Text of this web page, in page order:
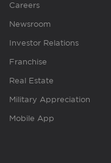
Careers
Newsroom
Investor Relations
Franchise
Real Estate
Military Appreciation
Mobile App